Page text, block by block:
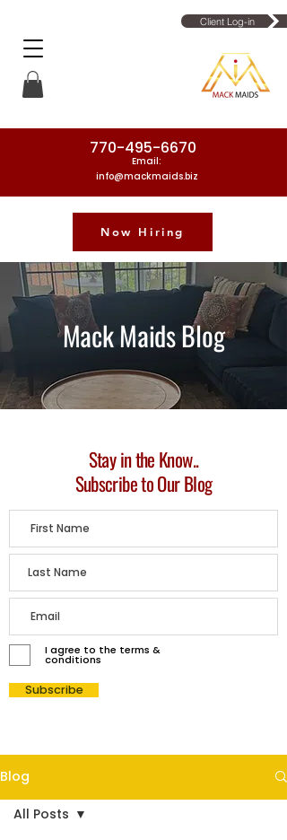
770-495-6670
Email:
info@mackmaids.biz
Phone Number: 770-495-6670
Client Log-in
Now Hiring
Mack Maids Blog
Stay in the Know..
Subscribe to Our Blog
I agree to the terms &
conditions
Subscribe
Blog
All Posts